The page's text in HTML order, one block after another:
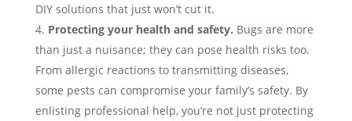
DIY solutions that just won’t cut it.
Protecting your health and safety. Bugs are more
than just a nuisance; they can pose health risks too.
From allergic reactions to transmitting diseases,
some pests can compromise your family’s safety. By
enlisting professional help, you’re not just protecting